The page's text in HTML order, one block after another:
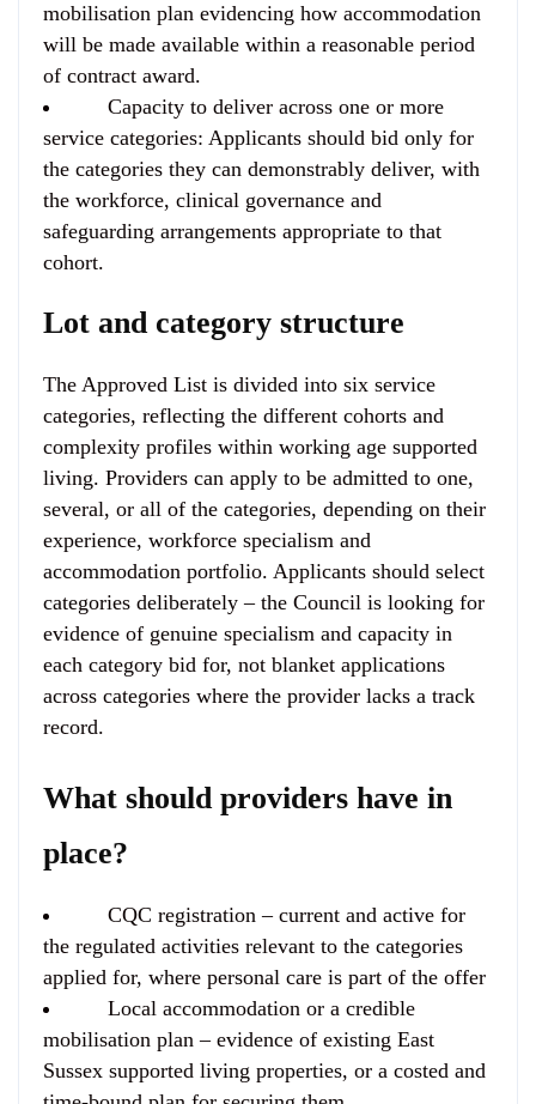
mobilisation plan evidencing how accommodation
will be made available within a reasonable period
of contract award.
Capacity to deliver across one or more
service categories: Applicants should bid only for
the categories they can demonstrably deliver, with
the workforce, clinical governance and
safeguarding arrangements appropriate to that
cohort.
Lot and category structure
The Approved List is divided into six service
categories, reflecting the different cohorts and
complexity profiles within working age supported
living. Providers can apply to be admitted to one,
several, or all of the categories, depending on their
experience, workforce specialism and
accommodation portfolio. Applicants should select
categories deliberately – the Council is looking for
evidence of genuine specialism and capacity in
each category bid for, not blanket applications
across categories where the provider lacks a track
record.
What should providers have in
place?
CQC registration – current and active for
the regulated activities relevant to the categories
applied for, where personal care is part of the offer
Local accommodation or a credible
mobilisation plan – evidence of existing East
Sussex supported living properties, or a costed and